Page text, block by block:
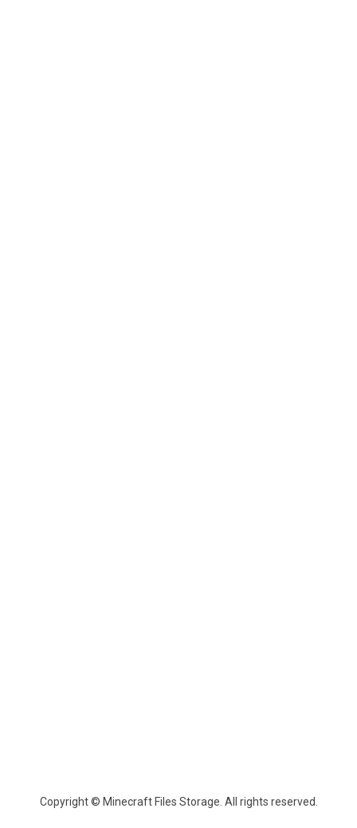
Copyright © Minecraft Files Storage. All rights reserved.